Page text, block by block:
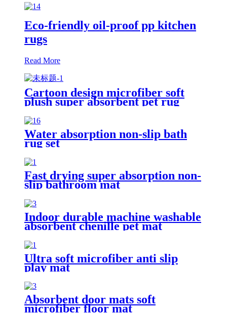
Eco-friendly oil-proof pp kitchen
rugs
Read More
Cartoon design microfiber soft
plush super absorbent pet rug
Water absorption non-slip bath
rug set
Fast drying super absorption non-
slip bathroom mat
Indoor durable machine washable
absorbent chenille pet mat
Ultra soft microfiber anti slip
play mat
Absorbent door mats soft
microfiber floor mat